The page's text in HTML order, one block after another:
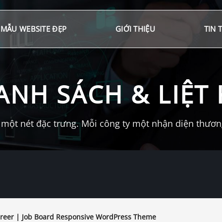
MẪU WEBSITE ĐẸP GIỚI THIỆU TIN
SÁCH & LIỆT
nét đặc trưng. Mỗi công ty một nhận diện
| Job Board Responsive WordPress Theme